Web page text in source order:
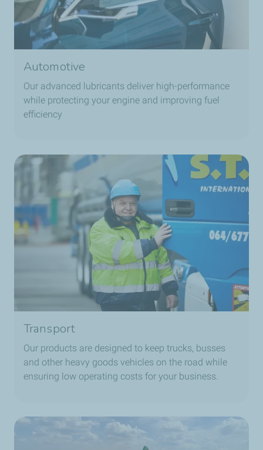
Automotive
Our advanced lubricants deliver high-performance
while protecting your engine and improving fuel
efficiency
Transport
Our products are designed to keep trucks, busses
and other heavy goods vehicles on the road while
ensuring low operating costs for your business.